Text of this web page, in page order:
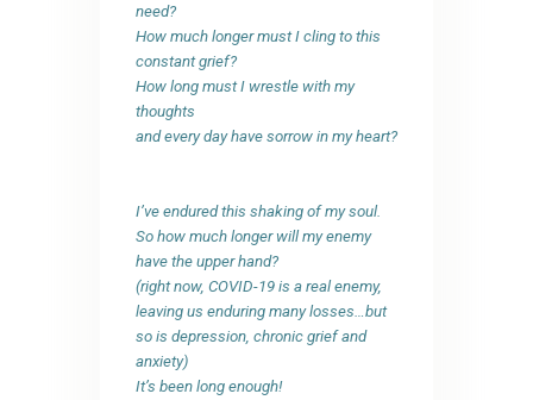
need?
How much longer must I cling to this
constant grief?
How long must I wrestle with my
thoughts
and every day have sorrow in my heart?
I’ve endured this shaking of my soul.
So how much longer will my enemy
have the upper hand?
(right now, COVID-19 is a real enemy,
leaving us enduring many losses…but
so is depression, chronic grief and
anxiety)
It’s been long enough!